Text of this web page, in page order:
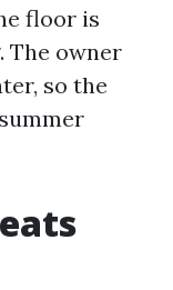
floor is
The owner
so the